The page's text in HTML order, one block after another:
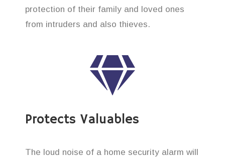
protection of their family and loved ones
from intruders and also thieves.
Protects Valuables
The loud noise of a home security alarm will